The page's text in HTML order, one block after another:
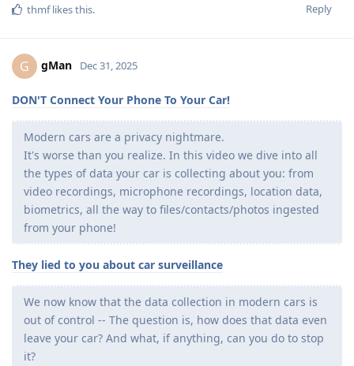
Reply
thmflikes this.
G gMan Dec 31, 2025
DON'T Connect Your Phone To Your Car!
Modern cars are a privacy nightmare.
It's worse than you realize. In this video we dive into all
the types of data your car is collecting about you: from
video recordings, microphone recordings, location data,
biometrics, all the way to files/contacts/photos ingested
from your phone!
They lied to you about car surveillance
We now know that the data collection in modern cars is
out of control -- The question is, how does that data even
leave your car? And what, if anything, can you do to stop
it?